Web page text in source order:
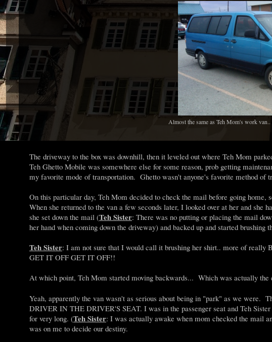
Almost the same as Teh Mom's work
The driveway to the box was downhill, then it leveled out where Teh Mom
Teh Ghetto Mobile was somewhere else for some reason, prob getting
my favorite mode of transportation. Ghetto wasn't anyone's favorite method of
On this particular day, Teh Mom decided to check the mail before going
When she returned to the van a few seconds later, I looked over at her and
she set down the mail (Teh Sister: There was no putting or placing the mail
her hand when coming down the driveway) and backed up and started brushing
Teh Sister: I am not sure that I would call it brushing her shirt.. more of
GET IT OFF GET IT OFF!!
At which point, Teh Mom started moving backwards... Which was actually the
Yeah, apparently the van wasn't as serious about being in "park" as we were.
DRIVER IN THE DRIVER'S SEAT. I was in the passenger seat and Teh
for very long. (Teh Sister: I was actually awake when mom checked the mail
was on me to decide our destiny.